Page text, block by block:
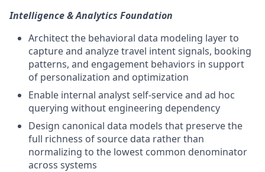
Intelligence & Analytics Foundation
Architect the behavioral data modeling layer to
capture and analyze travel intent signals, booking
patterns, and engagement behaviors in support
of personalization and optimization
Enable internal analyst self-service and ad hoc
querying without engineering dependency
Design canonical data models that preserve the
full richness of source data rather than
normalizing to the lowest common denominator
across systems